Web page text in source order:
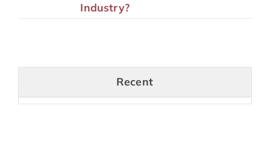
Industry?
Recent